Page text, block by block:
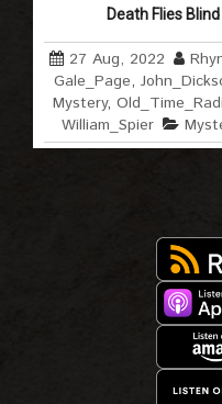
Death Flies
27 Aug, 2022
Gale_Page,
Mystery,
William_Spier